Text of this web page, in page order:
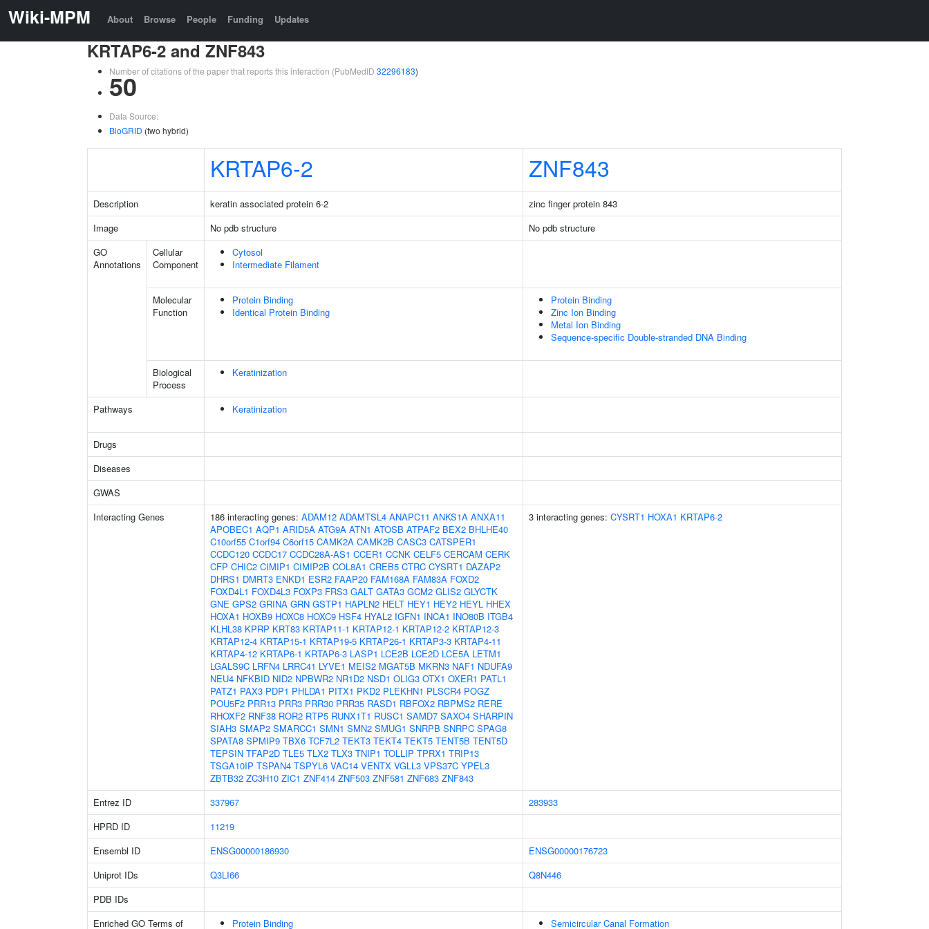
Wiki-MPM About Browse People Funding Updates
KRTAP6-2 and ZNF843
Number of citations of the paper that reports this interaction (PubMedID 32296183)
50
Data Source:
BioGRID (two hybrid)
KRTAP6-2 ZNF843
Description keratin associated protein 6-2
zinc finger protein 843
Image
No pdb structure
No pdb structure
GO
Annotations
Cellular
Component
Cytosol
Intermediate Filament
Molecular
Function
Protein Binding
Identical Protein Binding
Protein Binding
Zinc Ion Binding
Metal Ion Binding
Sequence-specific Double-stranded DNA Binding
Biological
Process
Keratinization
Pathways Keratinization
Drugs
Diseases
GWAS
Interacting Genes
186 interacting genes: ADAM12 ADAMTSL4 ANAPC11 ANKS1A ANXA11
APOBEC1 AQP1 ARID5A ATG9A ATN1 ATOSB ATPAF2 BEX2 BHLHE40
C10orf55 C1orf94 C6orf15 CAMK2A CAMK2B CASC3 CATSPER1
CCDC120 CCDC17 CCDC28A-AS1 CCER1 CCNK CELF5 CERCAM CERK
CFP CHIC2 CIMIP1 CIMIP2B COL8A1 CREB5 CTRC CYSRT1 DAZAP2
DHRS1 DMRT3 ENKD1 ESR2 FAAP20 FAM168A FAM83A FOXD2
FOXD4L1 FOXD4L3 FOXP3 FRS3 GALT GATA3 GCM2 GLIS2 GLYCTK
GNE GPS2 GRINA GRN GSTP1 HAPLN2 HELT HEY1 HEY2 HEYL HHEX
HOXA1 HOXB9 HOXC8 HOXC9 HSF4 HYAL2 IGFN1 INCA1 INO80B ITGB4
KLHL38 KPRP KRT83 KRTAP11-1 KRTAP12-1 KRTAP12-2 KRTAP12-3
KRTAP12-4 KRTAP15-1 KRTAP19-5 KRTAP26-1 KRTAP3-3 KRTAP4-11
KRTAP4-12 KRTAP6-1 KRTAP6-3 LASP1 LCE2B LCE2D LCE5A LETM1
LGALS9C LRFN4 LRRC41 LYVE1 MEIS2 MGAT5B MKRN3 NAF1 NDUFA9
NEU4 NFKBID NID2 NPBWR2 NR1D2 NSD1 OLIG3 OTX1 OXER1 PATL1
PATZ1 PAX3 PDP1 PHLDA1 PITX1 PKD2 PLEKHN1 PLSCR4 POGZ
POU5F2 PRR13 PRR3 PRR30 PRR35 RASD1 RBFOX2 RBPMS2 RERE
RHOXF2 RNF38 ROR2 RTP5 RUNX1T1 RUSC1 SAMD7 SAXO4 SHARPIN
SIAH3 SMAP2 SMARCC1 SMN1 SMN2 SMUG1 SNRPB SNRPC SPAG8
SPATA8 SPMIP9 TBX6 TCF7L2 TEKT3 TEKT4 TEKT5 TENT5B TENT5D
TEPSIN TFAP2D TLE5 TLX2 TLX3 TNIP1 TOLLIP TPRX1 TRIP13
TSGA10IP TSPAN4 TSPYL6 VAC14 VENTX VGLL3 VPS37C YPEL3
ZBTB32 ZC3H10 ZIC1 ZNF414 ZNF503 ZNF581 ZNF683 ZNF843
3 interacting genes: CYSRT1 HOXA1 KRTAP6-2
Entrez ID 337967
283933
HPRD ID
11219
Ensembl ID
ENSG00000186930
ENSG00000176723
Uniprot IDs
Q3LI66
Q8N446
PDB IDs
Enriched GO Terms of
Protein Binding Semicircular Canal Formation